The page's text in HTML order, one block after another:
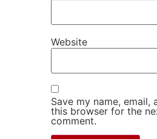
Website
Save my name, email,
this browser for the
comment.